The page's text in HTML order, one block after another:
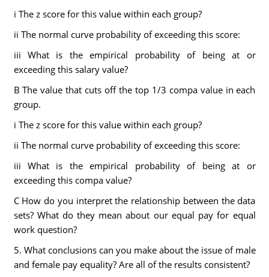
i The z score for this value within each group?
ii The normal curve probability of exceeding this score:
iii What is the empirical probability of being at or
exceeding this salary value?
B The value that cuts off the top 1/3 compa value in each
group.
i The z score for this value within each group?
ii The normal curve probability of exceeding this score:
iii What is the empirical probability of being at or
exceeding this compa value?
C How do you interpret the relationship between the data
sets? What do they mean about our equal pay for equal
work question?
5. What conclusions can you make about the issue of male
and female pay equality? Are all of the results consistent?